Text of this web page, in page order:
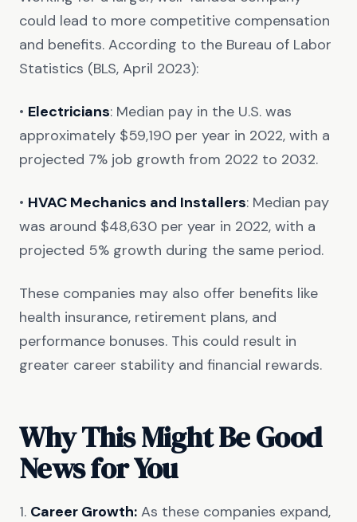
could lead to more competitive compensation
and benefits. According to the Bureau of Labor
Statistics (BLS, April 2023):
• Electricians: Median pay in the U.S. was
approximately $59,190 per year in 2022, with a
projected 7% job growth from 2022 to 2032.
• HVAC Mechanics and Installers: Median pay
was around $48,630 per year in 2022, with a
projected 5% growth during the same period.
These companies may also offer benefits like
health insurance, retirement plans, and
performance bonuses. This could result in
greater career stability and financial rewards.
Why This Might Be Good
News for You
1. Career Growth: As these companies expand,